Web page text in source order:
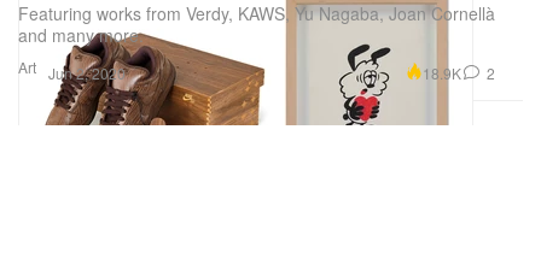
Art
Featuring works from Verdy, KAWS, Yu Nagaba, Joan Cornellà
and many more.
Jun 2, 2020 18.9K 2